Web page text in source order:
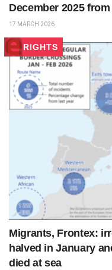
December 2025
17 MARCH 2026
RIGHTS
Migrants, Frontex:
halved in January
died at sea